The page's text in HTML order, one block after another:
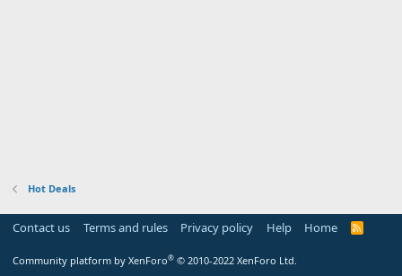
Hot Deals
Contact us Terms and rules Privacy policy Help Home
R
Community platform by XenForo® © 2010-2022 XenForo Ltd.